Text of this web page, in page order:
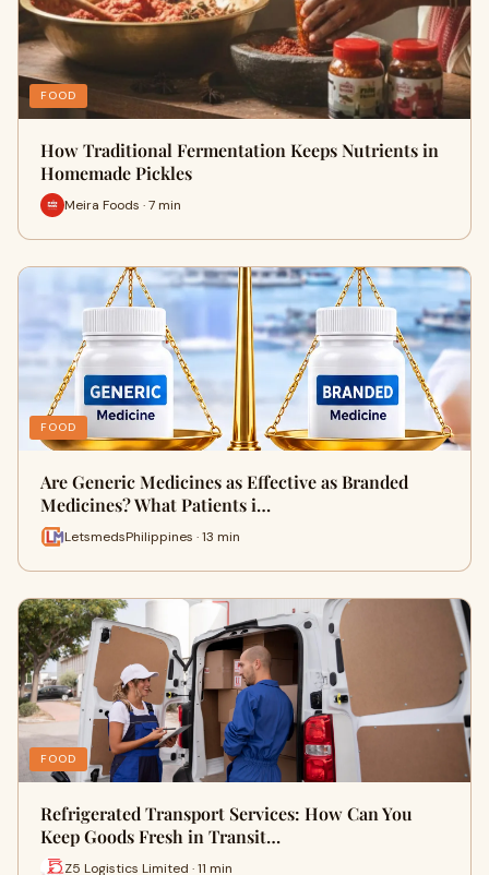
FOOD
How Traditional Fermentation Keeps Nutrients in
Homemade Pickles
Meira Foods · 7 min
FOOD
Are Generic Medicines as Effective as Branded
Medicines? What Patients i…
LetsmedsPhilippines · 13 min
FOOD
Refrigerated Transport Services: How Can You
Keep Goods Fresh in Transit…
Z5 Logistics Limited · 11 min